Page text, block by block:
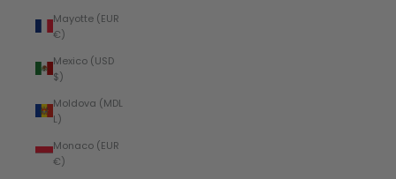
Mayotte (EUR
€)
Mexico (USD
$)
Moldova (MDL
L)
Monaco (EUR
€)